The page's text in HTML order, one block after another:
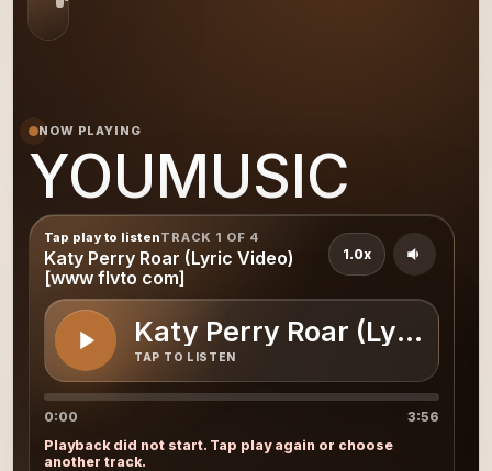
NOW PLAYING
YOUMUSIC
Tap play to listenTRACK 1 OF 4
Katy Perry Roar (Lyric Video)
[www flvto com]
Katy Perry Roar (Lyric
TAP TO LISTEN
1.0x
0:00
3:56
Playback did not start. Tap play again or choose
another track.